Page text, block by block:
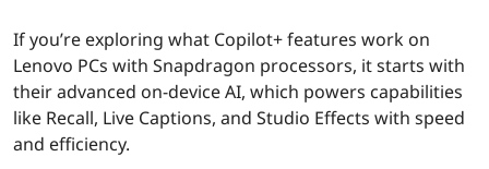
u
r
If you’re exploring what Copilot+ features work on
Lenovo PCs with Snapdragon processors, it starts with
their advanced on-device AI, which powers capabilities
like Recall, Live Captions, and Studio Effects with speed
and efficiency.